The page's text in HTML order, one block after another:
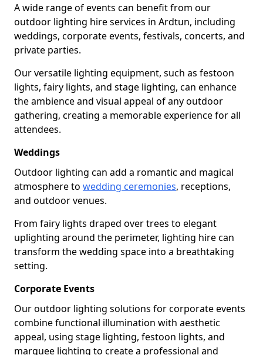
A wide range of events can benefit from our
outdoor lighting hire services in Ardtun, including
weddings, corporate events, festivals, concerts, and
private parties.
Our versatile lighting equipment, such as festoon
lights, fairy lights, and stage lighting, can enhance
the ambience and visual appeal of any outdoor
gathering, creating a memorable experience for all
attendees.
Weddings
Outdoor lighting can add a romantic and magical
atmosphere to wedding ceremonies, receptions,
and outdoor venues.
From fairy lights draped over trees to elegant
uplighting around the perimeter, lighting hire can
transform the wedding space into a breathtaking
setting.
Corporate Events
Our outdoor lighting solutions for corporate events
combine functional illumination with aesthetic
appeal, using stage lighting, festoon lights, and
marquee lighting to create a professional and